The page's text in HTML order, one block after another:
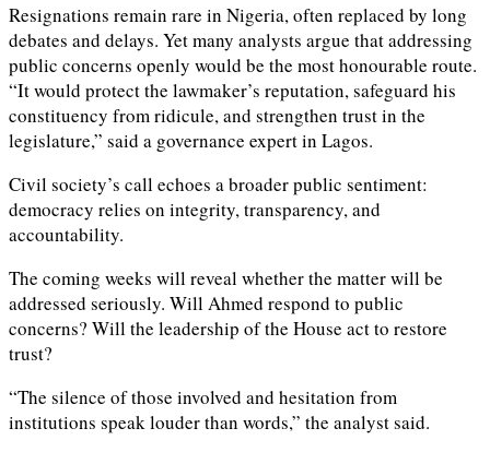
Resignations remain rare in Nigeria, often replaced by long
debates and delays. Yet many analysts argue that addressing
public concerns openly would be the most honourable route.
“It would protect the lawmaker’s reputation, safeguard his
constituency from ridicule, and strengthen trust in the
legislature,” said a governance expert in Lagos.
Civil society’s call echoes a broader public sentiment:
democracy relies on integrity, transparency, and
accountability.
The coming weeks will reveal whether the matter will be
addressed seriously. Will Ahmed respond to public
concerns? Will the leadership of the House act to restore
trust?
“The silence of those involved and hesitation from
institutions speak louder than words,” the analyst said.